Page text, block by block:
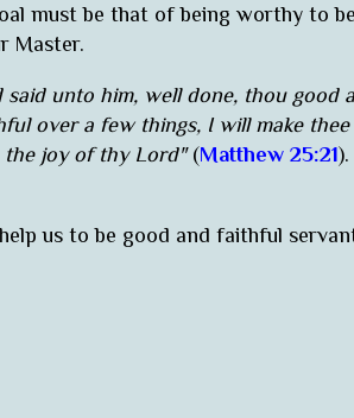
must be that of being worthy to
Master.
said unto him, well done, thou good
over a few things, I will make
the joy of thy Lord" (Matthew 25:21).
us to be good and faithful